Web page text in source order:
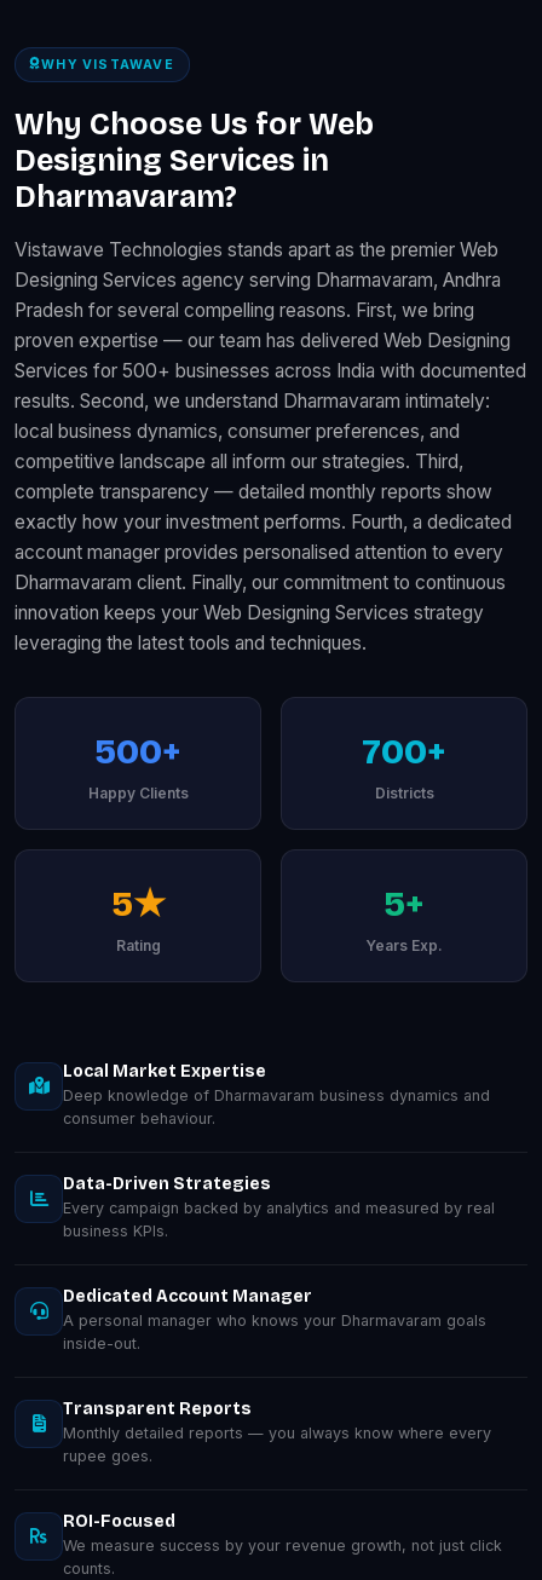
WHY VISTAWAVE
Why Choose Us for Web
Designing Services in
Dharmavaram?
Vistawave Technologies stands apart as the premier Web
Designing Services agency serving Dharmavaram, Andhra
Pradesh for several compelling reasons. First, we bring
proven expertise — our team has delivered Web Designing
Services for 500+ businesses across India with documented
results. Second, we understand Dharmavaram intimately:
local business dynamics, consumer preferences, and
competitive landscape all inform our strategies. Third,
complete transparency — detailed monthly reports show
exactly how your investment performs. Fourth, a dedicated
account manager provides personalised attention to every
Dharmavaram client. Finally, our commitment to continuous
innovation keeps your Web Designing Services strategy
leveraging the latest tools and techniques.
500+
Happy Clients
700+
Districts
5★
Rating
5+
Years Exp.
Local Market Expertise
Deep knowledge of Dharmavaram business dynamics and
consumer behaviour.
Data-Driven Strategies
Every campaign backed by analytics and measured by real
business KPIs.
Dedicated Account Manager
A personal manager who knows your Dharmavaram goals
inside-out.
Transparent Reports
Monthly detailed reports — you always know where every
rupee goes.
ROI-Focused
We measure success by your revenue growth, not just click
counts.